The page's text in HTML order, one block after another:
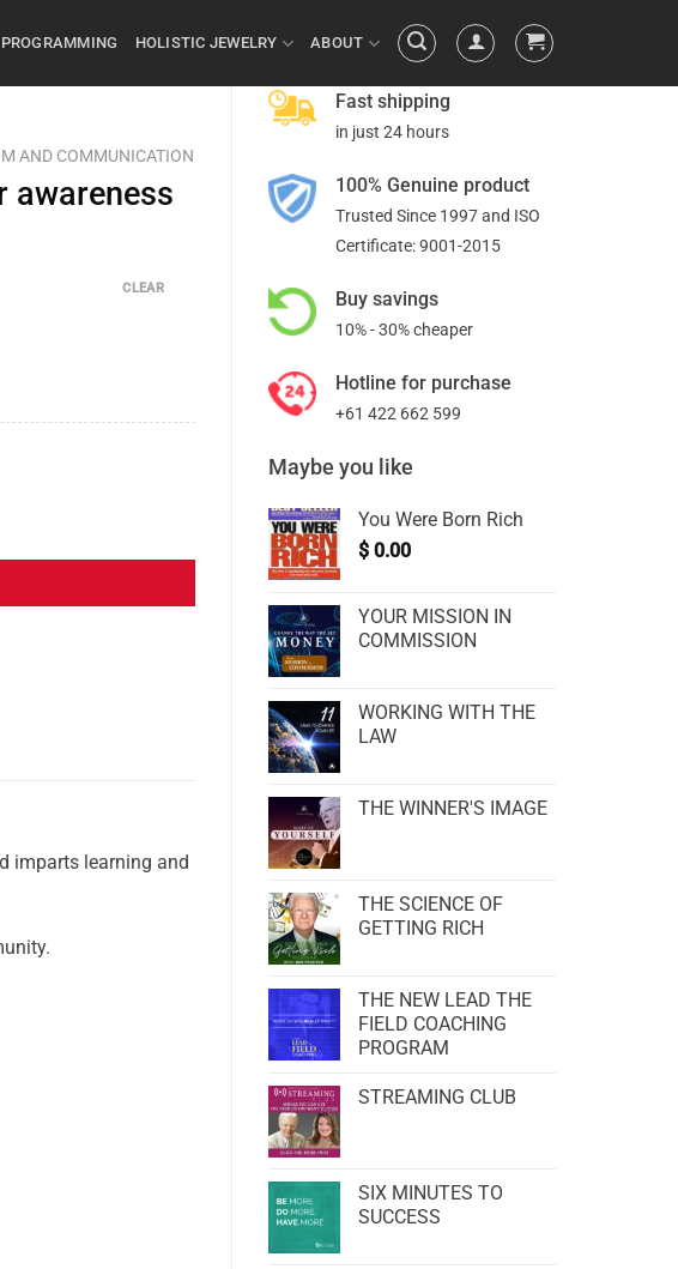
HOLISTIC JEWELRY ABOUT
Fast shipping
in just 24 hours
100% Genuine product
Trusted Since 1997 and ISO
Certificate: 9001-2015
Buy savings
10% - 30% cheaper
Hotline for purchase
+61 422 662 599
Maybe you like
You Were Born Rich
$ 0.00
YOUR MISSION IN
COMMISSION
WORKING WITH THE
LAW
THE WINNER'S IMAGE
THE SCIENCE OF
GETTING RICH
THE NEW LEAD THE
FIELD COACHING
PROGRAM
STREAMING CLUB
SIX MINUTES TO
SUCCESS
AND COMMUNICATION
awareness
CLEAR
imparts learning and